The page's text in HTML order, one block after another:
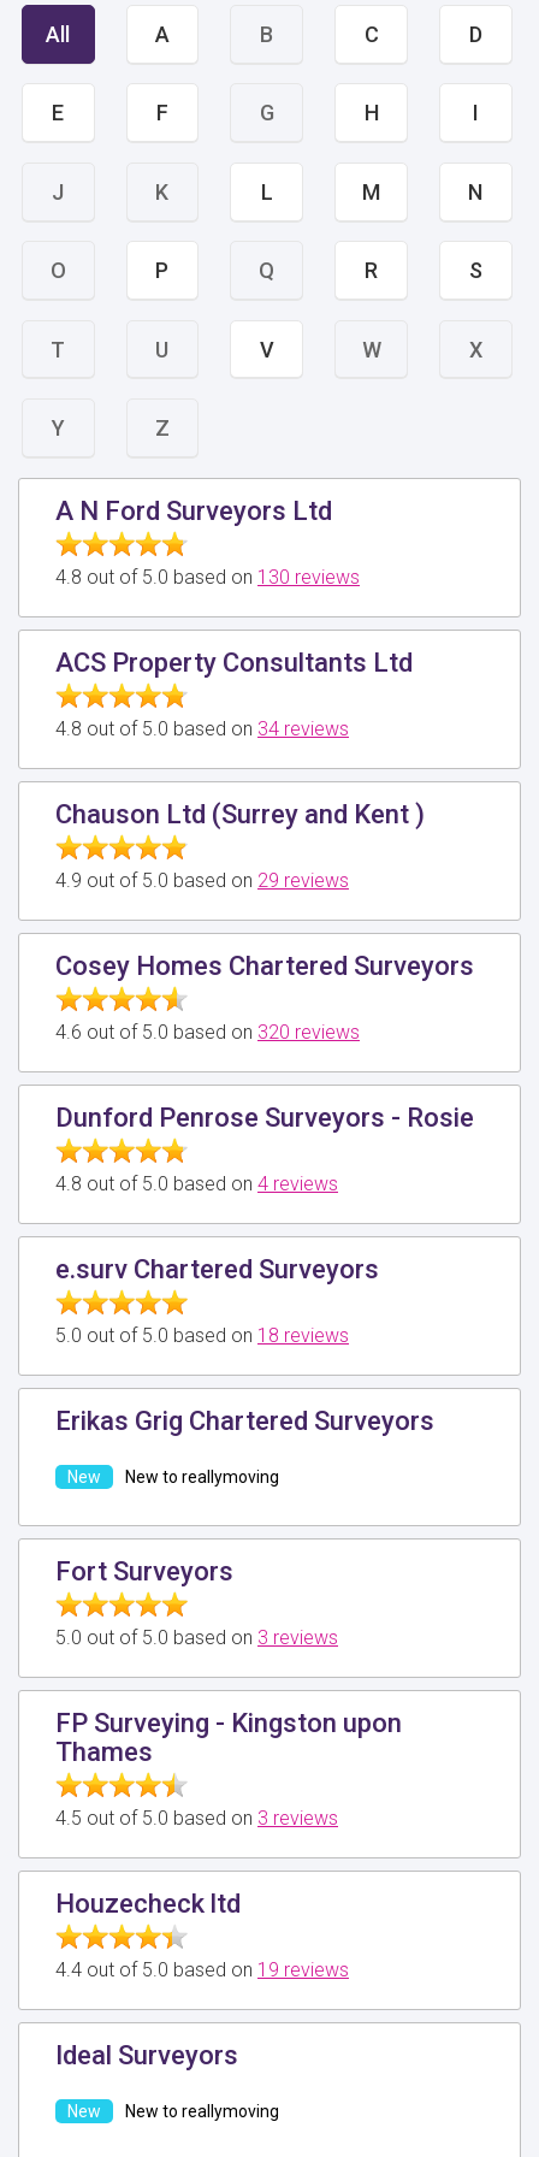
All A B C D
E F G H I
J K L M N
O P Q R S
T U V W X
Y Z
A N Ford Surveyors Ltd
4.8 out of 5.0 based on 130 reviews
ACS Property Consultants Ltd
4.8 out of 5.0 based on 34 reviews
Chauson Ltd (Surrey and Kent )
4.9 out of 5.0 based on 29 reviews
Cosey Homes Chartered Surveyors
4.6 out of 5.0 based on 320 reviews
Dunford Penrose Surveyors - Rosie
4.8 out of 5.0 based on 4 reviews
e.surv Chartered Surveyors
5.0 out of 5.0 based on 18 reviews
Erikas Grig Chartered Surveyors
New to reallymoving
Fort Surveyors
5.0 out of 5.0 based on 3 reviews
FP Surveying - Kingston upon
Thames
4.5 out of 5.0 based on 3 reviews
Houzecheck ltd
4.4 out of 5.0 based on 19 reviews
Ideal Surveyors
New to reallymoving